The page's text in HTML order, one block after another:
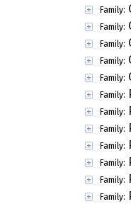
Family:
Family:
Family:
Family:
Family:
Family:
Family:
Family:
Family:
Family:
Family:
Family: